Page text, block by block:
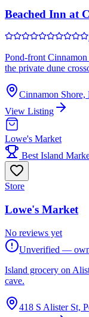
Beached Inn at
Pond-front
the private dune
Cinnamon Shore,
View Listing
Lowe's Market
Best Island
Store
Lowe's Market
No reviews yet
Unverified —
Island grocery on
cave.
418 S Alister St,